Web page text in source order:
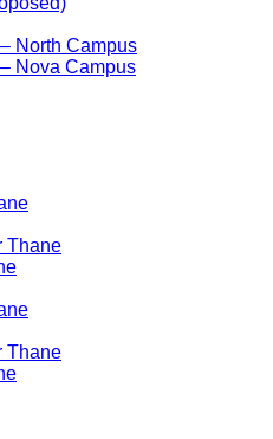
North Campus
Nova Campus
Thane
Thane